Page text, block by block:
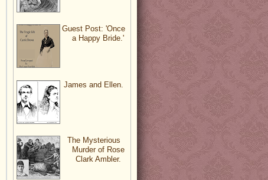
Guest Post: 'Once
a Happy Bride.'
James and Ellen.
The Mysterious
Murder of Rose
Clark Ambler.